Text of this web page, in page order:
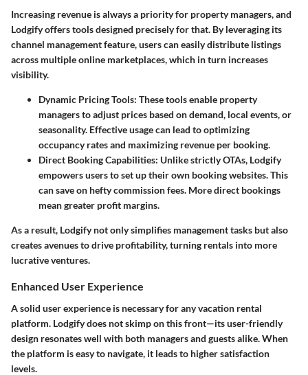
Increasing revenue is always a priority for property managers, and
Lodgify offers tools designed precisely for that. By leveraging its
channel management feature, users can easily distribute listings
across multiple online marketplaces, which in turn increases
visibility.
Dynamic Pricing Tools: These tools enable property
managers to adjust prices based on demand, local events, or
seasonality. Effective usage can lead to optimizing
occupancy rates and maximizing revenue per booking.
Direct Booking Capabilities: Unlike strictly OTAs, Lodgify
empowers users to set up their own booking websites. This
can save on hefty commission fees. More direct bookings
mean greater profit margins.
As a result, Lodgify not only simplifies management tasks but also
creates avenues to drive profitability, turning rentals into more
lucrative ventures.
Enhanced User Experience
A solid user experience is necessary for any vacation rental
platform. Lodgify does not skimp on this front—its user-friendly
design resonates well with both managers and guests alike. When
the platform is easy to navigate, it leads to higher satisfaction
levels.